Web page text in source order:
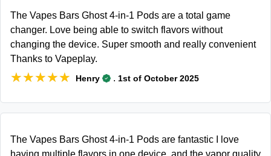
The Vapes Bars Ghost 4-in-1 Pods are a total game
changer. Love being able to switch flavors without
changing the device. Super smooth and really convenient
Thanks to Vapeplay.
★★★★★
★★★★★ Henry . 1st of October 2025
The Vapes Bars Ghost 4-in-1 Pods are fantastic I love